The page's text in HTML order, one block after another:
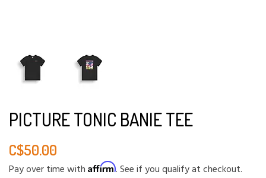
PICTURE TONIC BANIE TEE
C$50.00
Pay over time with Affirm. See if you qualify at checkout.